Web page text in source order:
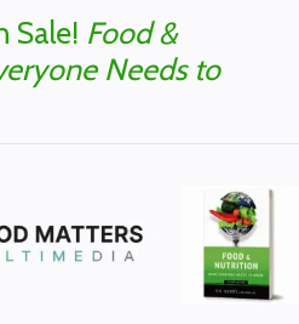
Sale! Food &
Needs to